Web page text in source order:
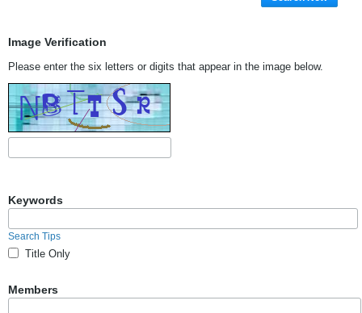
Image Verification
Please enter the six letters or digits that appear in the image below.
Keywords
Search Tips
Title Only
Members